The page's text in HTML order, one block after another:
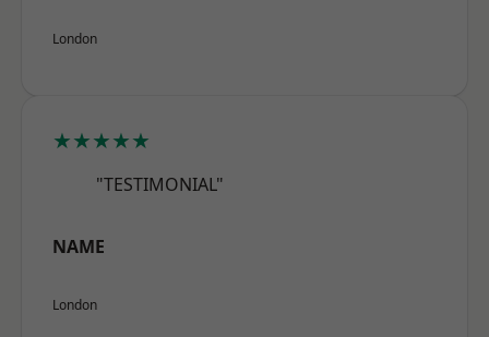
London
★★★★★
"TESTIMONIAL"
NAME
London